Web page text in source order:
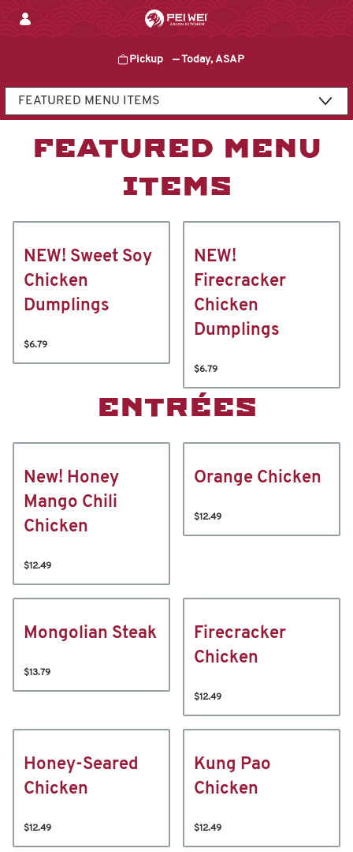
Pickup —Today, ASAP
Content Start
FEATURED MENU
ITEMS
NEW! Sweet Soy
Chicken
Dumplings
$6.79
NEW!
Firecracker
Chicken
Dumplings
$6.79
ENTRÉES
New! Honey
Mango Chili
Chicken
$12.49
Orange Chicken
$12.49
Mongolian Steak
$13.79
Firecracker
Chicken
$12.49
Honey-Seared
Chicken
$12.49
Kung Pao
Chicken
$12.49